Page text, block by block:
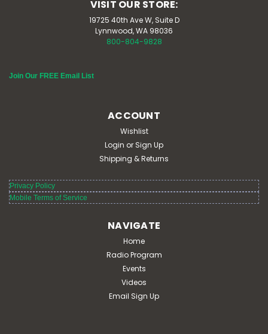
VISIT OUR STORE:
19725 40th Ave W, Suite D
Lynnwood, WA 98036
800-804-9828
Join Our FREE Email List
ACCOUNT
Wishlist
Login or Sign Up
Shipping & Returns
Privacy Policy
Mobile Terms of Service
NAVIGATE
Home
Radio Program
Events
Videos
Email Sign Up